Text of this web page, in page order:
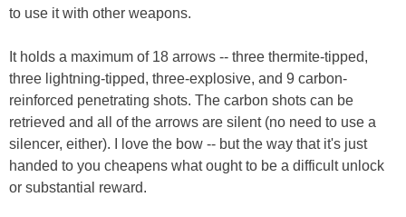
to use it with other weapons.
It holds a maximum of 18 arrows -- three thermite-tipped,
three lightning-tipped, three-explosive, and 9 carbon-
reinforced penetrating shots. The carbon shots can be
retrieved and all of the arrows are silent (no need to use a
silencer, either). I love the bow -- but the way that it's just
handed to you cheapens what ought to be a difficult unlock
or substantial reward.